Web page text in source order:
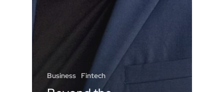
Business Fintech